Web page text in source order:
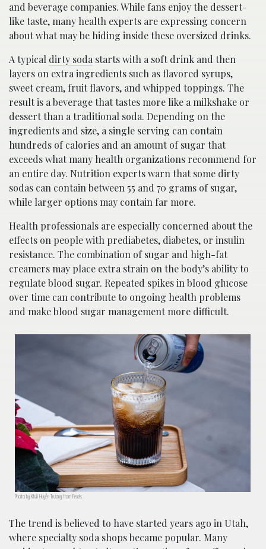
and beverage companies. While fans enjoy the dessert-
like taste, many health experts are expressing concern
about what may be hiding inside these oversized drinks.
A typical dirty soda starts with a soft drink and then
layers on extra ingredients such as flavored syrups,
sweet cream, fruit flavors, and whipped toppings. The
result is a beverage that tastes more like a milkshake or
dessert than a traditional soda. Depending on the
ingredients and size, a single serving can contain
hundreds of calories and an amount of sugar that
exceeds what many health organizations recommend for
an entire day. Nutrition experts warn that some dirty
sodas can contain between 55 and 70 grams of sugar,
while larger options may contain far more.
Health professionals are especially concerned about the
effects on people with prediabetes, diabetes, or insulin
resistance. The combination of sugar and high-fat
creamers may place extra strain on the body’s ability to
regulate blood sugar. Repeated spikes in blood glucose
over time can contribute to ongoing health problems
and make blood sugar management more difficult.
Photo by Khải Huyền Trương from Pexels
The trend is believed to have started years ago in Utah,
where specialty soda shops became popular. Many